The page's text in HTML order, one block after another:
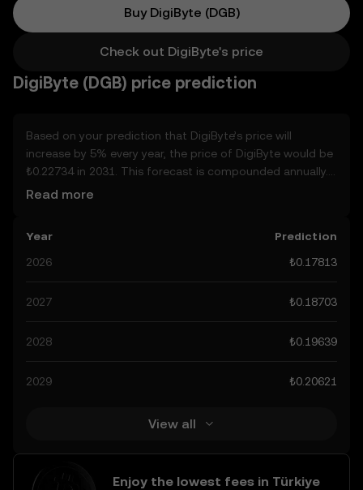
Buy DigiByte (DGB)
Check out DigiByte's price
DigiByte (DGB) price prediction
Based on your prediction that DigiByte’s price will
increase by 5% every year, the price of DigiByte would be
₺0.22734 in 2031. This forecast is compounded annually.
Given that DigiByte’s price is predicted to keep on an
may affect its performance. Currently, the community’s
predictions for DigiByte range from ₺0.17813 to
attributed to developments in the global regulatory
DigiByte’s predictions can help you make calculated
are speculative, and should not be considered financial
Read more
Year
Prediction
2026
₺0.17813
2027 ₺0.18703
2028 ₺0.19639
2029 ₺0.20621
View all
Enjoy the lowest fees in Türkiye